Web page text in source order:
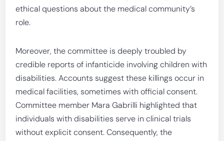
ethical questions about the medical community’s
role.
Moreover, the committee is deeply troubled by
credible reports of infanticide involving children with
disabilities. Accounts suggest these killings occur in
medical facilities, sometimes with official consent.
Committee member Mara Gabrilli highlighted that
individuals with disabilities serve in clinical trials
without explicit consent. Consequently, the